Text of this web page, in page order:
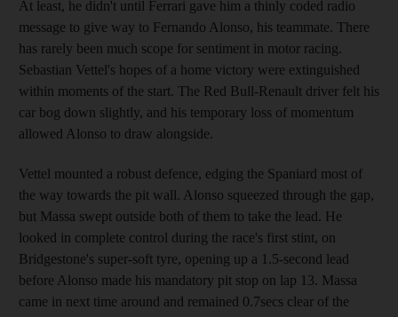
At least, he didn't until Ferrari gave him a thinly coded radio
message to give way to Fernando Alonso, his teammate. There
has rarely been much scope for sentiment in motor racing.
Sebastian Vettel's hopes of a home victory were extinguished
within moments of the start. The Red Bull-Renault driver felt his
car bog down slightly, and his temporary loss of momentum
allowed Alonso to draw alongside.
Vettel mounted a robust defence, edging the Spaniard most of
the way towards the pit wall. Alonso squeezed through the gap,
but Massa swept outside both of them to take the lead. He
looked in complete control during the race's first stint, on
Bridgestone's super-soft tyre, opening up a 1.5-second lead
before Alonso made his mandatory pit stop on lap 13. Massa
came in next time around and remained 0.7secs clear of the